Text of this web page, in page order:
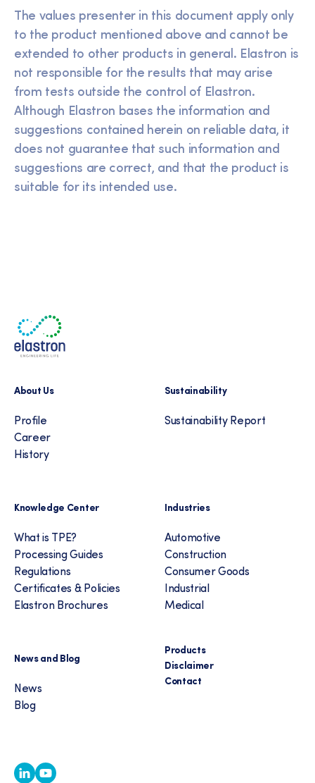
The values presenter in this document apply only
to the product mentioned above and cannot be
extended to other products in general. Elastron is
not responsible for the results that may arise
from tests outside the control of Elastron.
Although Elastron bases the information and
suggestions contained herein on reliable data, it
does not guarantee that such information and
suggestions are correct, and that the product is
suitable for its intended use.
About Us
Profile
Career
History
Sustainability
Sustainability Report
Knowledge Center
What is TPE?
Processing Guides
Regulations
Certificates & Policies
Elastron Brochures
Industries
Automotive
Construction
Consumer Goods
Industrial
Medical
News and Blog
News
Blog
Products
Disclaimer
Contact